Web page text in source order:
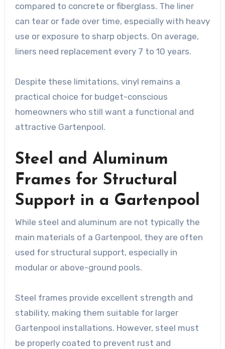
compared to concrete or fiberglass. The liner
can tear or fade over time, especially with heavy
use or exposure to sharp objects. On average,
liners need replacement every 7 to 10 years.
Despite these limitations, vinyl remains a
practical choice for budget-conscious
homeowners who still want a functional and
attractive Gartenpool.
Steel and Aluminum
Frames for Structural
Support in a Gartenpool
While steel and aluminum are not typically the
main materials of a Gartenpool, they are often
used for structural support, especially in
modular or above-ground pools.
Steel frames provide excellent strength and
stability, making them suitable for larger
Gartenpool installations. However, steel must
be properly coated to prevent rust and